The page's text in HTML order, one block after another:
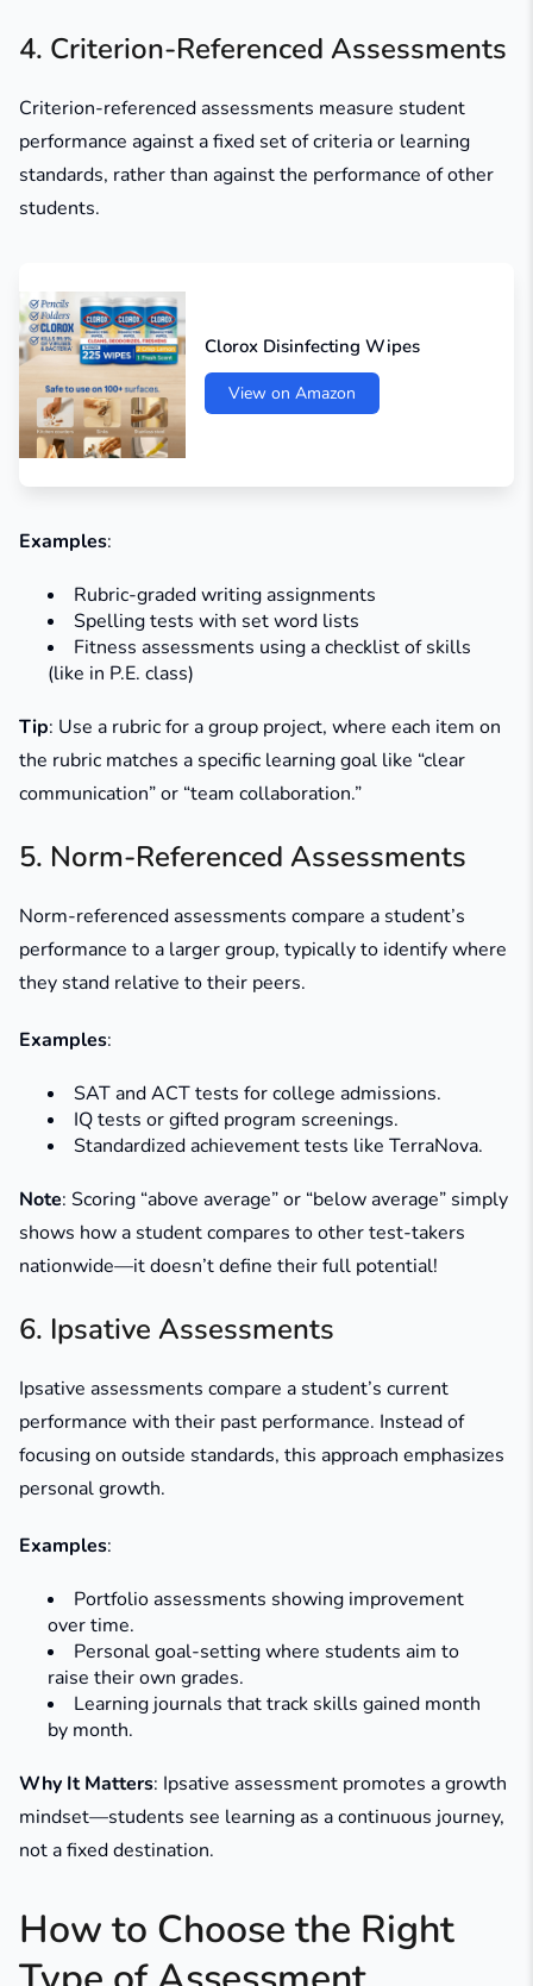
4. Criterion-Referenced Assessments
Criterion-referenced assessments measure student
performance against a fixed set of criteria or learning
standards, rather than against the performance of other
students.
Clorox Disinfecting Wipes
View on Amazon
Examples:
Rubric-graded writing assignments
Spelling tests with set word lists
Fitness assessments using a checklist of skills
(like in P.E. class)
Tip: Use a rubric for a group project, where each item on
the rubric matches a specific learning goal like “clear
communication” or “team collaboration.”
5. Norm-Referenced Assessments
Norm-referenced assessments compare a student’s
performance to a larger group, typically to identify where
they stand relative to their peers.
Examples:
SAT and ACT tests for college admissions.
IQ tests or gifted program screenings.
Standardized achievement tests like TerraNova.
Note: Scoring “above average” or “below average” simply
shows how a student compares to other test-takers
nationwide—it doesn’t define their full potential!
6. Ipsative Assessments
Ipsative assessments compare a student’s current
performance with their past performance. Instead of
focusing on outside standards, this approach emphasizes
personal growth.
Examples:
Portfolio assessments showing improvement
over time.
Personal goal-setting where students aim to
raise their own grades.
Learning journals that track skills gained month
by month.
Why It Matters: Ipsative assessment promotes a growth
mindset—students see learning as a continuous journey,
not a fixed destination.
How to Choose the Right